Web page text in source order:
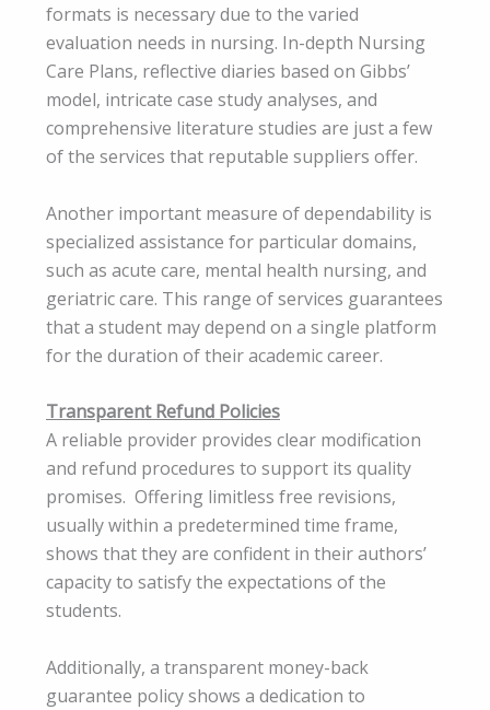
formats is necessary due to the varied
evaluation needs in nursing. In-depth Nursing
Care Plans, reflective diaries based on Gibbs’
model, intricate case study analyses, and
comprehensive literature studies are just a few
of the services that reputable suppliers offer.
Another important measure of dependability is
specialized assistance for particular domains,
such as acute care, mental health nursing, and
geriatric care. This range of services guarantees
that a student may depend on a single platform
for the duration of their academic career.
Transparent Refund Policies
A reliable provider provides clear modification
and refund procedures to support its quality
promises. Offering limitless free revisions,
usually within a predetermined time frame,
shows that they are confident in their authors’
capacity to satisfy the expectations of the
students.
Additionally, a transparent money-back
guarantee policy shows a dedication to